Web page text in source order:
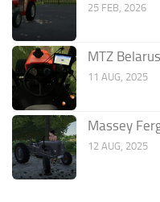
25 FEB, 2026
MTZ
11 AUG, 2025
Massey
12 AUG, 2025